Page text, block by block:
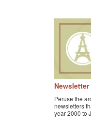
NEWSLETTER
FREQUENTLY ASKED
SERVICES AND FEE
Peruse the
newsletters
year 2000 to